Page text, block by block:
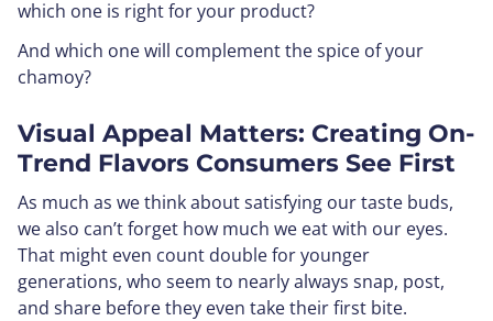
which one is right for your product?
And which one will complement the spice of your
chamoy?
Visual Appeal Matters: Creating On-
Trend Flavors Consumers See First
As much as we think about satisfying our taste buds,
we also can’t forget how much we eat with our eyes.
That might even count double for younger
generations, who seem to nearly always snap, post,
and share before they even take their first bite.